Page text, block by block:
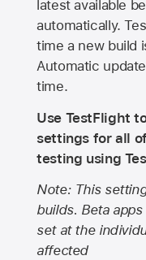
latest available
automatically.
time a new build
Automatic
time.
Use TestFlight
settings for all
testing using
Note: This
builds. Beta
set at the
affected